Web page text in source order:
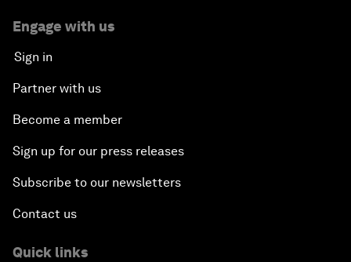
Engage with us
Sign in
Partner with us
Become a member
Sign up for our press releases
Subscribe to our newsletters
Contact us
Quick links